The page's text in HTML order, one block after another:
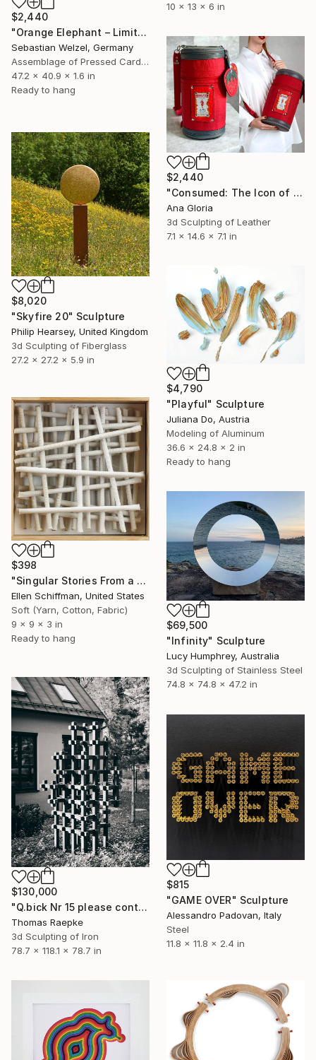
10 x 13 x 6 in
$2,440
"Orange Elephant – Limited Edition 6 of 25" Sculpture
Sebastian Welzel, Germany
Assemblage of Pressed Cardboard
47.2 x 40.9 x 1.6 in
Ready to hang
$2,440
"Consumed: The Icon of Instant Desire; Wearable Art" Sculpture
Ana Gloria
3d Sculpting of Leather
7.1 x 14.6 x 7.1 in
$8,020
"Skyfire 20" Sculpture
Philip Hearsey, United Kingdom
3d Sculpting of Fiberglass
27.2 x 27.2 x 5.9 in
$4,790
"Playful" Sculpture
Juliana Do, Austria
Modeling of Aluminum
36.6 x 24.8 x 2 in
Ready to hang
$398
"Singular Stories From a Sizable Spool :Grid" Sculpture
Ellen Schiffman, United States
Soft (Yarn, Cotton, Fabric)
9 x 9 x 3 in
Ready to hang
$69,500
"Infinity" Sculpture
Lucy Humphrey, Australia
3d Sculpting of Stainless Steel
74.8 x 74.8 x 47.2 in
$130,000
"Q.bick Nr 15 please contact Saatchi Scupture" Sculpture
Thomas Raepke
3d Sculpting of Iron
78.7 x 118.1 x 78.7 in
$815
"GAME OVER" Sculpture
Alessandro Padovan, Italy
Steel
11.8 x 11.8 x 2.4 in